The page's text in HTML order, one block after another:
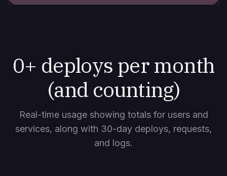
0+ deploys per month
(and counting)
Real-time usage showing totals for users and
services, along with 30-day deploys, requests,
and logs.